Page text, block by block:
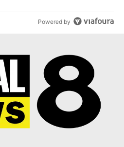
Powered by